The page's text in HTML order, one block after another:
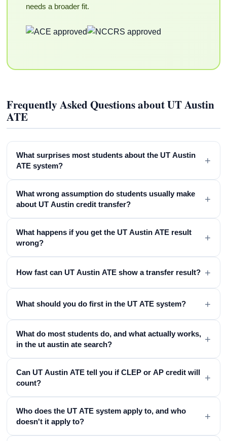
needs a broader fit.
Frequently Asked Questions about UT Austin
ATE
What surprises most students about the UT Austin
ATE system?
+
What wrong assumption do students usually make
about UT Austin credit transfer?
+
What happens if you get the UT Austin ATE result
wrong?
+
How fast can UT Austin ATE show a transfer result? +
What should you do first in the UT ATE system? +
What do most students do, and what actually works,
in the ut austin ate search?
+
Can UT Austin ATE tell you if CLEP or AP credit will
count?
+
Who does the UT ATE system apply to, and who
doesn't it apply to?
+